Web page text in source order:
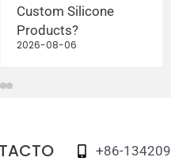
Custom Silicone
Products?
2026-08-06
+86-